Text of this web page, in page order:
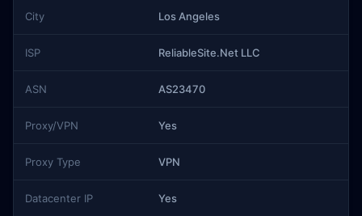
City Los Angeles
ISP ReliableSite.Net LLC
ASN AS23470
Proxy/VPN Yes
Proxy Type VPN
Datacenter IP Yes